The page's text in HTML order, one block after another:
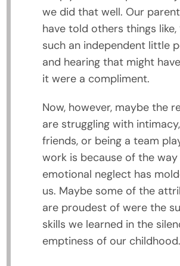
we did that well. Our
have told others things like,
such an independent little
and hearing that might
it were a compliment.
Now, however, maybe the
are struggling with
friends, or being a team
work is because of the way
emotional neglect has
us. Maybe some of the
are proudest of were the
skills we learned in the
emptiness of our childhood.